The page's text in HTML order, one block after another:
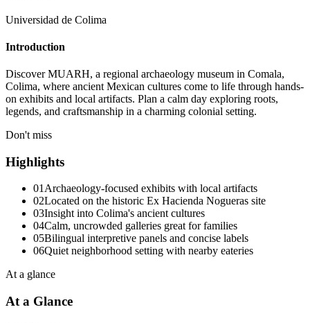
Universidad de Colima
Introduction
Discover MUARH, a regional archaeology museum in Comala,
Colima, where ancient Mexican cultures come to life through hands-
on exhibits and local artifacts. Plan a calm day exploring roots,
legends, and craftsmanship in a charming colonial setting.
Don't miss
Highlights
01Archaeology-focused exhibits with local artifacts
02Located on the historic Ex Hacienda Nogueras site
03Insight into Colima's ancient cultures
04Calm, uncrowded galleries great for families
05Bilingual interpretive panels and concise labels
06Quiet neighborhood setting with nearby eateries
At a glance
At a Glance